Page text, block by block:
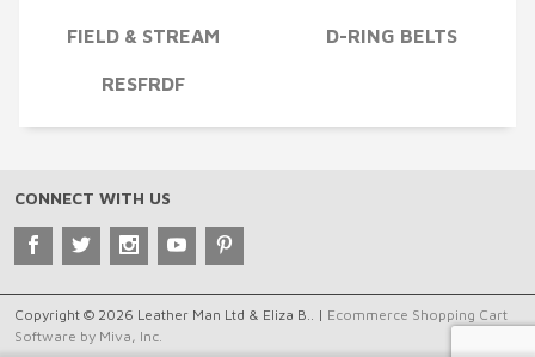
FIELD & STREAM D-RING BELTS
RESFRDF
CONNECT WITH US
Copyright © 2026 Leather Man Ltd & Eliza B.. | Ecommerce Shopping Cart
Software by Miva, Inc.